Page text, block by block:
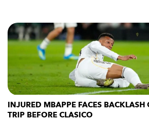
INJURED MBAPPE FACES
TRIP BEFORE CLASICO